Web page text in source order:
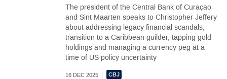
The president of the Central Bank of Curaçao
and Sint Maarten speaks to Christopher Jeffery
about addressing legacy financial scandals,
transition to a Caribbean guilder, tapping gold
holdings and managing a currency peg at a
time of US policy uncertainty
16 DEC 2025